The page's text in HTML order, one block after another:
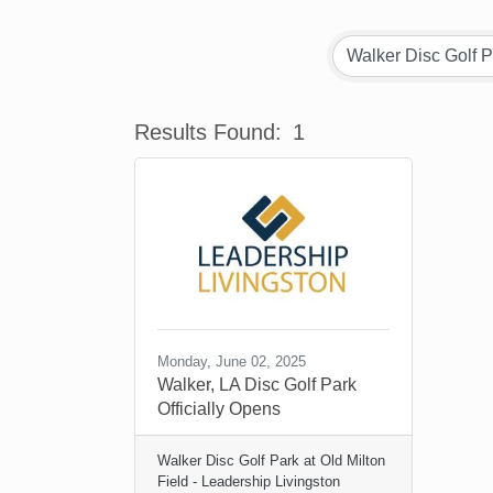
Results Found: 1
Monday, June 02, 2025
Walker, LA Disc Golf Park
Officially Opens
Walker Disc Golf Park at Old Milton
Field - Leadership Livingston